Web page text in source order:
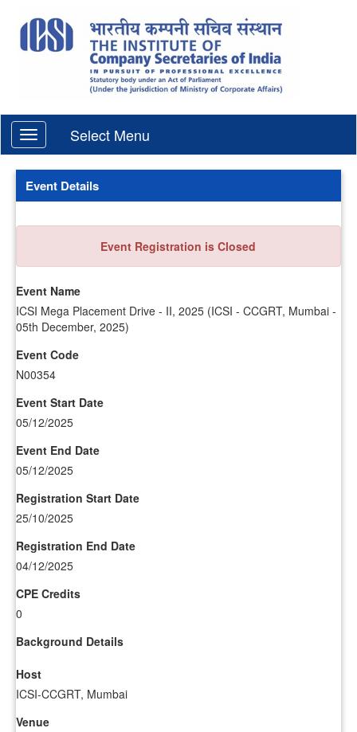
Select Menu
Event Details
Event Registration is Closed
Event Name
ICSI Mega Placement Drive - II, 2025 (ICSI - CCGRT, Mumbai -
05th December, 2025)
Event Code
N00354
Event Start Date
05/12/2025
Event End Date
05/12/2025
Registration Start Date
25/10/2025
Registration End Date
04/12/2025
CPE Credits
0
Background Details
Host
ICSI-CCGRT, Mumbai
Venue